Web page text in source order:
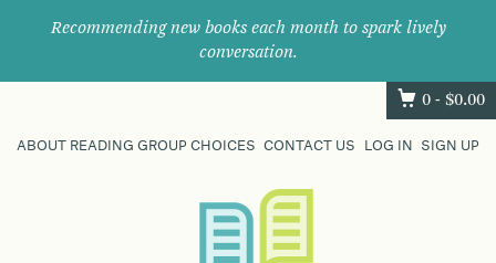
Recommending new books each month to spark lively
conversation.
0 - $0.00
ABOUT READING GROUP CHOICES CONTACT US LOG IN SIGN UP